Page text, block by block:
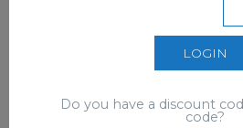
LOGIN
Do you have a discount
code?